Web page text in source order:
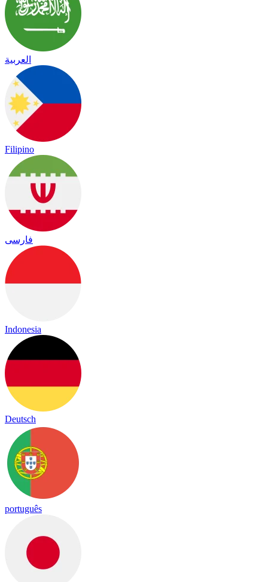
العربية
Filipino
فارسی
Indonesia
Deutsch
português